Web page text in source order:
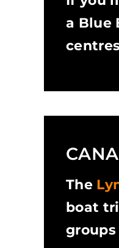
a Blue
The
boat